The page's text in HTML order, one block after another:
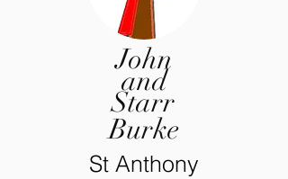
John
and
Starr
Burke
St Anthony